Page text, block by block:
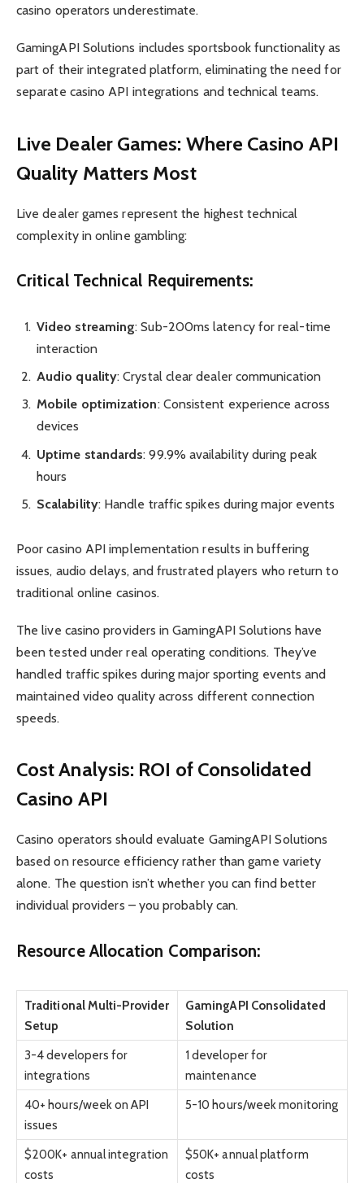
casino operators underestimate.
GamingAPI Solutions includes sportsbook functionality as
part of their integrated platform, eliminating the need for
separate casino API integrations and technical teams.
Live Dealer Games: Where Casino API
Quality Matters Most
Live dealer games represent the highest technical
complexity in online gambling:
Critical Technical Requirements:
Video streaming: Sub-200ms latency for real-time
interaction
Audio quality: Crystal clear dealer communication
Mobile optimization: Consistent experience across
devices
Uptime standards: 99.9% availability during peak
hours
Scalability: Handle traffic spikes during major events
Poor casino API implementation results in buffering
issues, audio delays, and frustrated players who return to
traditional online casinos.
The live casino providers in GamingAPI Solutions have
been tested under real operating conditions. They’ve
handled traffic spikes during major sporting events and
maintained video quality across different connection
speeds.
Cost Analysis: ROI of Consolidated
Casino API
Casino operators should evaluate GamingAPI Solutions
based on resource efficiency rather than game variety
alone. The question isn’t whether you can find better
individual providers – you probably can.
Resource Allocation Comparison:
Traditional Multi-Provider
Setup
GamingAPI Consolidated
Solution
3-4 developers for
integrations
1 developer for
maintenance
40+ hours/week on API
issues
5-10 hours/week monitoring
$200K+ annual integration
costs
$50K+ annual platform
costs